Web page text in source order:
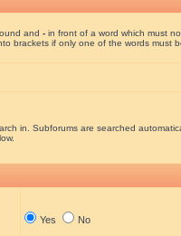
and - in front of a word which must
brackets if only one of the words must
in. Subforums are searched
Yes No